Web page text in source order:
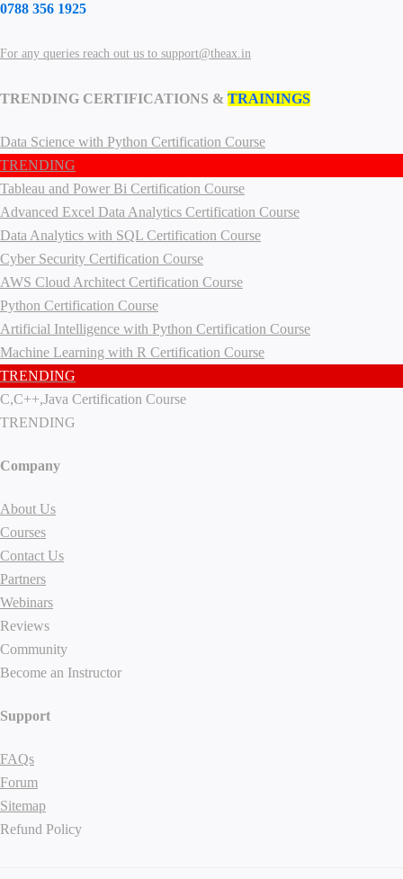
0788 356 1925
For any queries reach out us to support@theax.in
TRENDING CERTIFICATIONS & TRAININGS
Data Science with Python Certification Course
TRENDING
Tableau and Power Bi Certification Course
Advanced Excel Data Analytics Certification Course
Data Analytics with SQL Certification Course
Cyber Security Certification Course
AWS Cloud Architect Certification Course
Python Certification Course
Artificial Intelligence with Python Certification Course
Machine Learning with R Certification Course
TRENDING
C,C++,Java Certification Course
TRENDING
Company
About Us
Courses
Contact Us
Partners
Webinars
Reviews
Community
Become an Instructor
Support
FAQs
Forum
Sitemap
Refund Policy